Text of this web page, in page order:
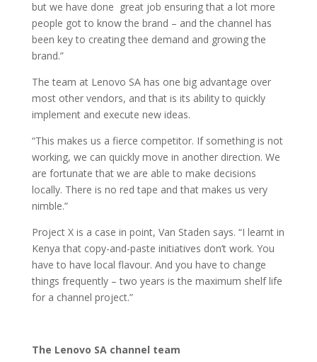
but we have done great job ensuring that a lot more
people got to know the brand – and the channel has
been key to creating thee demand and growing the
brand.”
The team at Lenovo SA has one big advantage over
most other vendors, and that is its ability to quickly
implement and execute new ideas.
“This makes us a fierce competitor. If something is not
working, we can quickly move in another direction. We
are fortunate that we are able to make decisions
locally. There is no red tape and that makes us very
nimble.”
Project X is a case in point, Van Staden says. “I learnt in
Kenya that copy-and-paste initiatives don’t work. You
have to have local flavour. And you have to change
things frequently – two years is the maximum shelf life
for a channel project.”
The Lenovo SA channel team